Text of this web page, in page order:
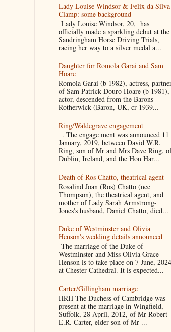
Lady Louise Windsor & Felix da
Clamp: some background
Lady Louise Windsor, 20, has
officially made a sparkling debut at the
Sandringham Horse Driving Trials,
racing her way to a silver medal a...
Daughter for Romola Garai and Sam
Hoare
Romola Garai (b 1982), actress,
of Sam Patrick Douro Hoare (b 1981),
actor, descended from the Barons
Rotherwick (Baron, UK, cr 1939...
Ring/Waldegrave engagement
_. The engage ment was announced 11
January, 2019, between David W.R.
Ring, son of Mr and Mrs Dave Ring,
Dublin, Ireland, and the Hon Har...
Death of Ros Chatto, theatrical agent
Rosalind Joan (Ros) Chatto (nee
Thompson), the theatrical agent, and
mother of Lady Sarah Armstrong-
Jones's husband, Daniel Chatto, died...
Duke of Westminster and Olivia
Henson's wedding details announced
The marriage of the Duke of
Westminster and Miss Olivia Grace
Henson is to take place on 7 June,
at Chester Cathedral. It is expected...
Carter/Gillingham marriage
HRH The Duchess of Cambridge was
present at the marriage in Wingfield,
Suffolk, 28 April, 2012, of Mr Robert
E.R. Carter, elder son of Mr ...